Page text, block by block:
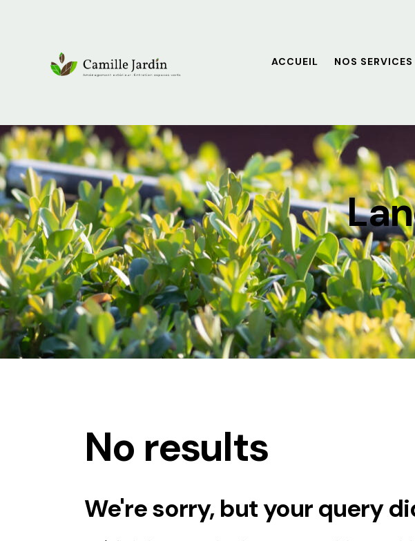
ACCUEIL NOS SERVICES
No results
We're sorry, but your query